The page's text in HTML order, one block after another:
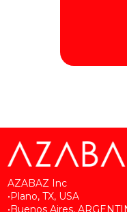
We
AZABAZ Inc
•Plano, TX, USA
•Buenos Aires,